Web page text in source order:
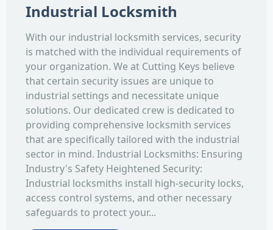
Industrial Locksmith
With our industrial locksmith services, security
is matched with the individual requirements of
your organization. We at Cutting Keys believe
that certain security issues are unique to
industrial settings and necessitate unique
solutions. Our dedicated crew is dedicated to
providing comprehensive locksmith services
that are specifically tailored with the industrial
sector in mind. Industrial Locksmiths: Ensuring
Industry's Safety Heightened Security:
Industrial locksmiths install high-security locks,
access control systems, and other necessary
safeguards to protect your...